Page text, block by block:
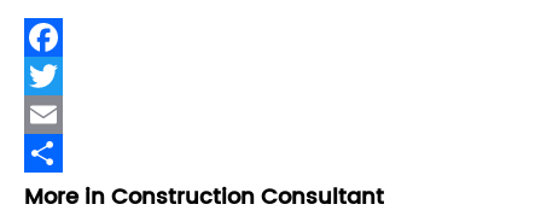
Facebook
Twitter
Email
Share
More in Construction Consultant